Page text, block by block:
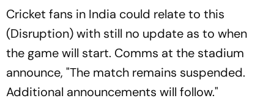
Cricket fans in India could relate to this
(Disruption) with still no update as to when
the game will start. Comms at the stadium
announce, "The match remains suspended.
Additional announcements will follow."